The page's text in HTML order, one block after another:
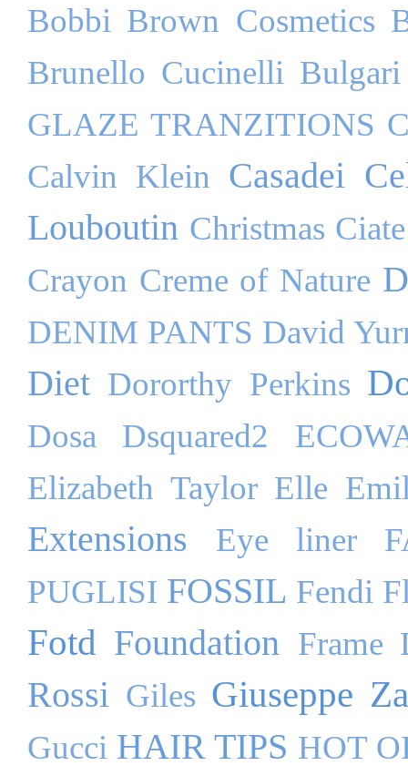
Bobbi Brown Cosmetics
Brunello Cucinelli Bulgari
GLAZE TRANZITIONS
Calvin Klein Casadei
Louboutin Christmas Ciate
Crayon Creme of Nature
DENIM PANTS David
Diet Dororthy Perkins
Dosa Dsquared2
Elizabeth Taylor Elle
Extensions Eye liner
PUGLISI FOSSIL Fendi
Fotd Foundation Frame
Rossi Giles Giuseppe
Gucci HAIR TIPS HOT